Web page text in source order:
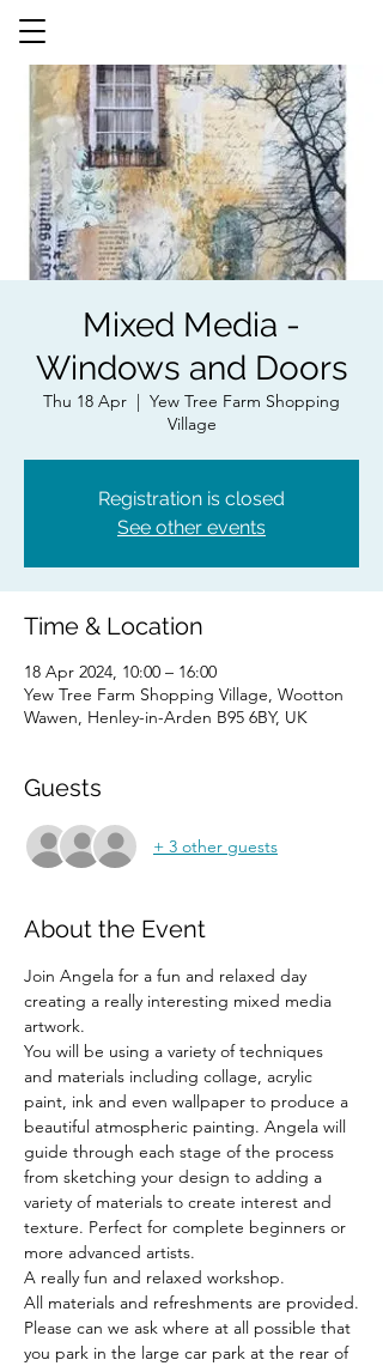
Mixed Media -
Windows and Doors
Thu 18 Apr
Yew Tree Farm Shopping
Village
Registration is closed
See other events
Time & Location
18 Apr 2024, 10:00 – 16:00
Yew Tree Farm Shopping Village, Wootton
Wawen, Henley-in-Arden B95 6BY, UK
Guests
+ 3 other guests
About the Event
Join Angela for a fun and relaxed day
creating a really interesting mixed media
artwork.
You will be using a variety of techniques
and materials including collage, acrylic
paint, ink and even wallpaper to produce a
beautiful atmospheric painting. Angela will
guide through each stage of the process
from sketching your design to adding a
variety of materials to create interest and
texture. Perfect for complete beginners or
more advanced artists.
A really fun and relaxed workshop.
All materials and refreshments are provided.
Please can we ask where at all possible that
you park in the large car park at the rear of